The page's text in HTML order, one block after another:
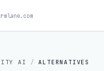
AI / ALTERNATIVES